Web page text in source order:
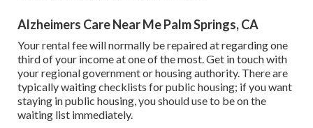
Alzheimers Care Near Me Palm Springs, CA
Your rental fee will normally be repaired at regarding one
third of your income at one of the most. Get in touch with
your regional government orhousing authority. There are
typically waiting checklists for public housing; if you want
staying in public housing, you should use to be on the
waiting list immediately.